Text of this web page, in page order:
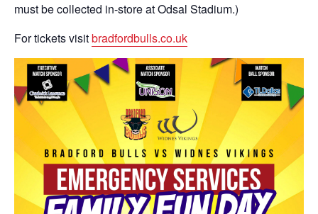
must be collected in-store at Odsal Stadium.)
For tickets visitbradfordbulls.co.uk